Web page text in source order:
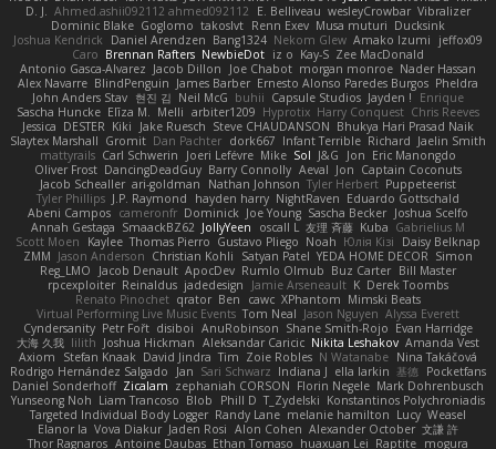
D. J. Ahmed.ashii092112 ahmed092112 E. Belliveau wesleyCrowbar Vibralizer
Dominic Blake Goglomo takoslvt Renn Exev Musa muturi Ducksink
Joshua Kendrick
Daniel Arendzen Bang1324 Nekom Glew Amako Izumi
jeffox09
Caro Brennan Rafters NewbieDot iz o Kay-S Zee MacDonald
Antonio Gasca-Alvarez Jacob Dillon Joe Chabot morgan monroe Nader Hassan
Alex Navarre BlindPenguin James Barber Ernesto Alonso Paredes Burgos Pheldra
John Anders Stav 현진 김 Neil McG buhii Capsule Studios Jayden !
Enrique
Sascha Huncke Elīza M. Melli arbiter1209 Hyprotix Harry Conquest Chris Reeves
Jessica DESTER Kiki Jake Ruesch Steve CHAUDANSON Bhukya Hari Prasad Naik
Slaytex Marshall Gromit Dan Pachter dork667 Infant Terrible Richard Jaelin Smith
mattyrails Carl Schwerin Joeri Lefévre Mike Sol J&G Jon Eric Manongdo
Oliver Frost DancingDeadGuy Barry Connolly Aeval Jon Captain Coconuts
Jacob Schealler ari-goldman Nathan Johnson Tyler Herbert Puppeteerist
Tyler Phillips J.P. Raymond hayden harry NightRaven Eduardo Gottschald
Abeni Campos cameronfr Dominick Joe Young Sascha Becker Joshua Scelfo
Annah Gestaga SmaackBZ62 JollyYeen oscall L 友理 斉藤 Kuba Gabrielius M
Scott Moen
Kaylee Thomas Pierro Gustavo Pliego Noah Юлія Кізі
Daisy Belknap
ZMM Jason Anderson Christian Kohli Satyan Patel YEDA HOME DECOR Simon
Reg_LMO
Jacob Denault ApocDev Rumlo Olmub Buz Carter Bill Master
rpcexploiter Reinaldus jadedesign Jamie Arseneault K Derek Toombs
Renato Pinochet qrator Ben cawc XPhantom Mimski Beats
Virtual Performing Live Music Events Tom Neal Jason Nguyen Alyssa Everett
Cyndersanity Petr Fořt disiboi AnuRobinson Shane Smith-Rojo Evan Harridge
大海 久我 lilith Joshua Hickman Aleksandar Caricic Nikita Leshakov Amanda Vest
Axiom
Stefan Knaak David Jindra Tim Zoie Robles N Watanabe Nina Takáčová
Rodrigo Hernández Salgado
Jan Sari Schwarz Indiana J ella larkin 基德 Pocketfans
Daniel Sonderhoff Zicalam zephaniah CORSON Florin Negele Mark Dohrenbusch
Yunseong Noh Liam Trancoso Blob Phill D T_Zydelski Konstantinos Polychroniadis
Targeted Individual Body Logger Randy Lane melanie hamilton Lucy Weasel
Elanor la Vova Diakur Jaden Rosi Alon Cohen Alexander October 文謙 許
Thor Ragnaros Antoine Daubas Ethan Tomaso huaxuan Lei Raptite mogura